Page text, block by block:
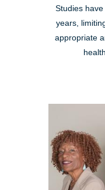
Studies
years,
appropriate